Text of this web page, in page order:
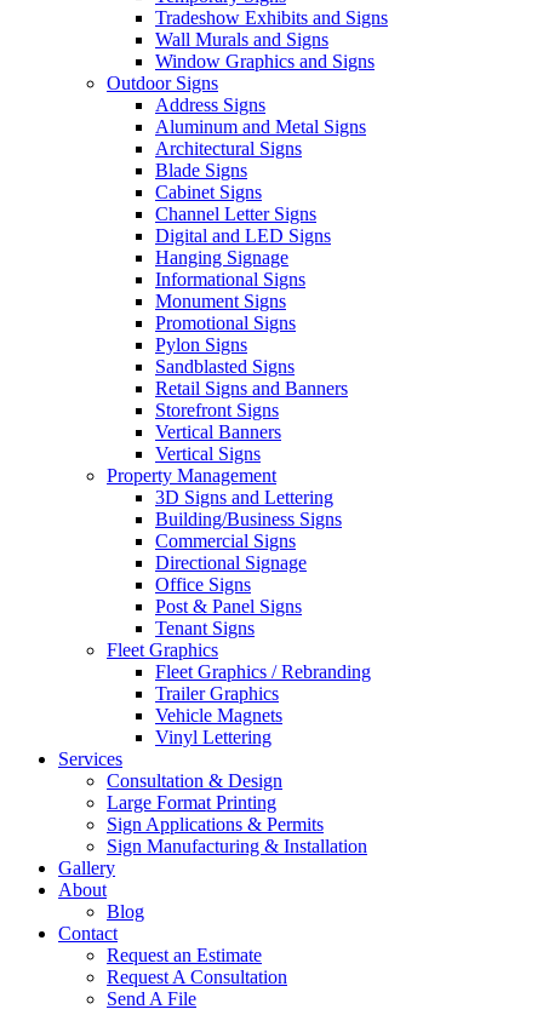
Tradeshow Exhibits and Signs
Wall Murals and Signs
Window Graphics and Signs
Outdoor Signs
Address Signs
Aluminum and Metal Signs
Architectural Signs
Blade Signs
Cabinet Signs
Channel Letter Signs
Digital and LED Signs
Hanging Signage
Informational Signs
Monument Signs
Promotional Signs
Pylon Signs
Sandblasted Signs
Retail Signs and Banners
Storefront Signs
Vertical Banners
Vertical Signs
Property Management
3D Signs and Lettering
Building/Business Signs
Commercial Signs
Directional Signage
Office Signs
Post & Panel Signs
Tenant Signs
Fleet Graphics
Fleet Graphics / Rebranding
Trailer Graphics
Vehicle Magnets
Vinyl Lettering
Services
Consultation & Design
Large Format Printing
Sign Applications & Permits
Sign Manufacturing & Installation
Gallery
About
Blog
Contact
Request an Estimate
Request A Consultation
Send A File